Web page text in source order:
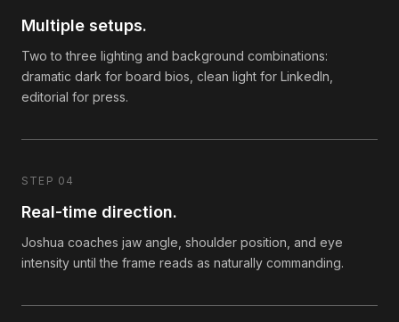
Multiple setups.
Two to three lighting and background combinations:
dramatic dark for board bios, clean light for LinkedIn,
editorial for press.
STEP 04
Real-time direction.
Joshua coaches jaw angle, shoulder position, and eye
intensity until the frame reads as naturally commanding.